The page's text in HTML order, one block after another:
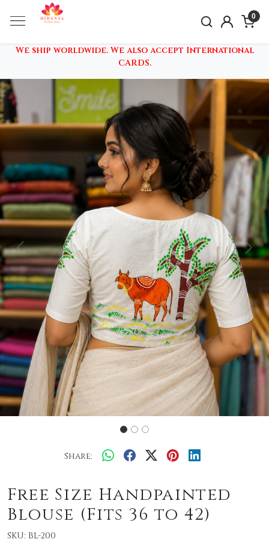
0
We ship worldwide. We also accept International
CARDS.
Previous
Share:
Free Size Handpainted
Blouse (Fits 36 to 42)
SKU: BL-200